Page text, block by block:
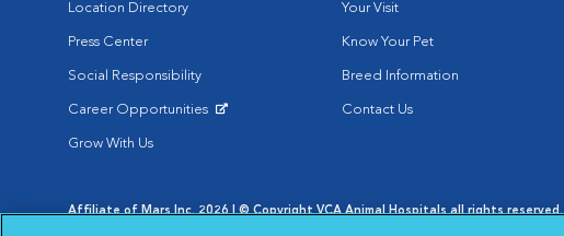
Location Directory
Press Center
Social Responsibility
Career Opportunities
Grow With Us
Your Visit
Know Your Pet
Breed Information
Contact Us
Affiliate of Mars Inc. 2026 | © Copyright VCA Animal Hospitals all rights reserved.